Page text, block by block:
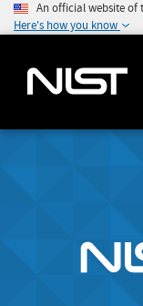
An official website of
Here's how you know